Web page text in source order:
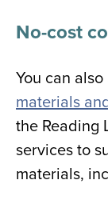
No-cost
You can
materials
the Reading
services to
materials,